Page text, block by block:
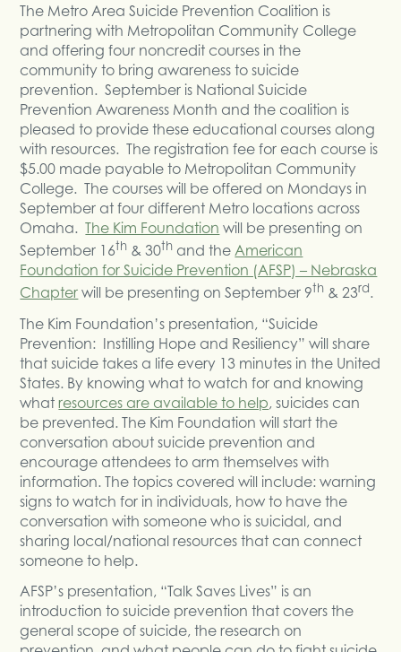
The Metro Area Suicide Prevention Coalition is
partnering with Metropolitan Community College
and offering four noncredit courses in the
community to bring awareness to suicide
prevention. September is National Suicide
Prevention Awareness Month and the coalition is
pleased to provide these educational courses along
with resources. The registration fee for each course is
$5.00 made payable to Metropolitan Community
College. The courses will be offered on Mondays in
September at four different Metro locations across
Omaha.The Kim Foundation will be presenting on
September 16th & 30th and theAmerican
Foundation for Suicide Prevention (AFSP) – Nebraska
Chapter will be presenting on September 9th & 23rd.
The Kim Foundation’s presentation, “Suicide
Prevention: Instilling Hope and Resiliency” will share
that suicide takes a life every 13 minutes in the United
States. By knowing what to watch for and knowing
whatresources are available to help, suicides can
be prevented. The Kim Foundation will start the
conversation about suicide prevention and
encourage attendees to arm themselves with
information. The topics covered will include: warning
signs to watch for in individuals, how to have the
conversation with someone who is suicidal, and
sharing local/national resources that can connect
someone to help.
AFSP’s presentation, “Talk Saves Lives” is an
introduction to suicide prevention that covers the
general scope of suicide, the research on